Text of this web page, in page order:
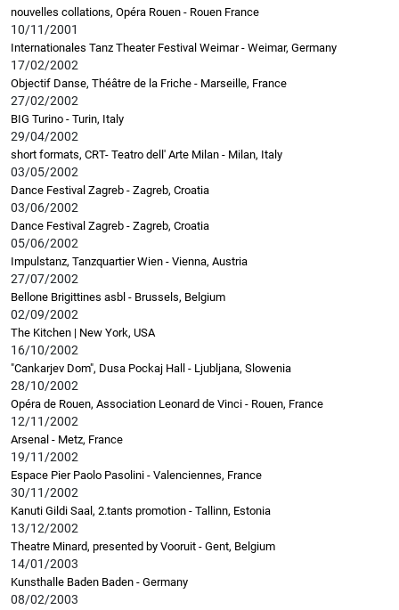
nouvelles collations, Opéra Rouen - Rouen France
10/11/2001
Internationales Tanz Theater Festival Weimar - Weimar, Germany
17/02/2002
Objectif Danse, Théâtre de la Friche - Marseille, France
27/02/2002
BIG Turino - Turin, Italy
29/04/2002
short formats, CRT- Teatro dell' Arte Milan - Milan, Italy
03/05/2002
Dance Festival Zagreb - Zagreb, Croatia
03/06/2002
Dance Festival Zagreb - Zagreb, Croatia
05/06/2002
Impulstanz, Tanzquartier Wien - Vienna, Austria
27/07/2002
Bellone Brigittines asbl - Brussels, Belgium
02/09/2002
The Kitchen | New York, USA
16/10/2002
"Cankarjev Dom", Dusa Pockaj Hall - Ljubljana, Slowenia
28/10/2002
Opéra de Rouen, Association Leonard de Vinci - Rouen, France
12/11/2002
Arsenal - Metz, France
19/11/2002
Espace Pier Paolo Pasolini - Valenciennes, France
30/11/2002
Kanuti Gildi Saal, 2.tants promotion - Tallinn, Estonia
13/12/2002
Theatre Minard, presented by Vooruit - Gent, Belgium
14/01/2003
Kunsthalle Baden Baden - Germany
08/02/2003